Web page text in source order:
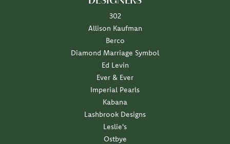
302
Allison Kaufman
Berco
Diamond Marriage Symbol
Ed Levin
Ever & Ever
Imperial Pearls
Kabana
Lashbrook Designs
Leslie's
Ostbye